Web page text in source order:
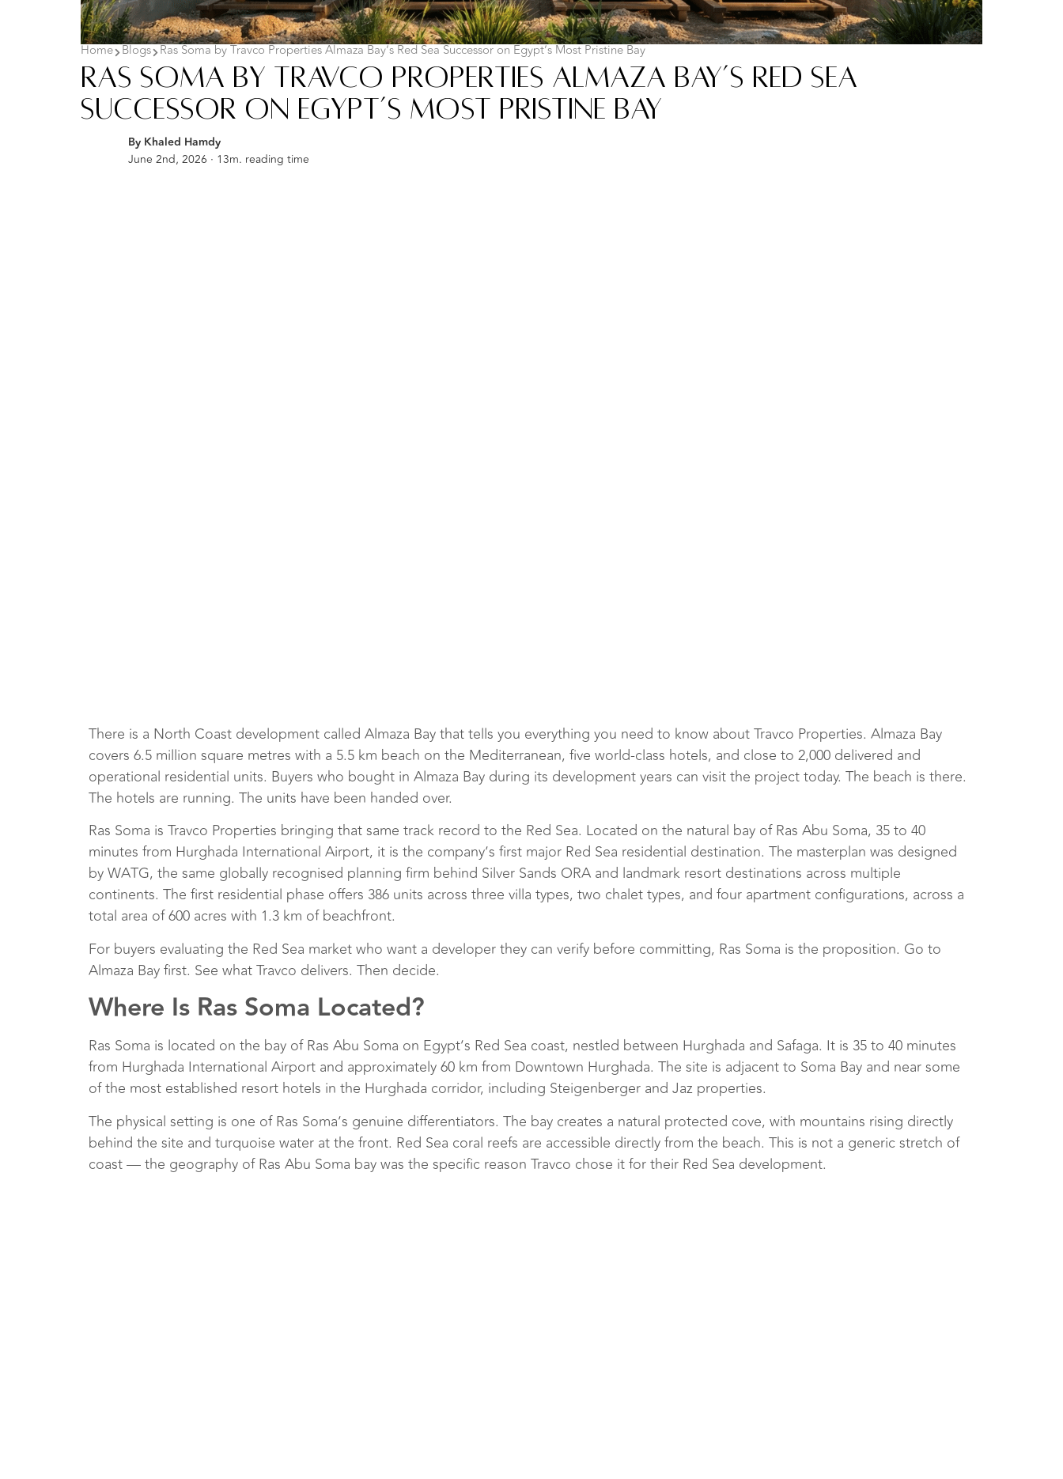
Home Blogs Ras Soma by Travco Properties Almaza Bay’s Red Sea Successor on Egypt’s Most Pristine Bay
Ras Soma by Travco Properties Almaza Bay’s Red Sea
Successor on Egypt’s Most Pristine Bay
By Khaled Hamdy
June 2nd, 2026 · 13m. reading time
There is a North Coast development called Almaza Bay that tells you everything you need to know about Travco Properties. Almaza Bay
covers 6.5 million square metres with a 5.5 km beach on the Mediterranean, five world-class hotels, and close to 2,000 delivered and
operational residential units. Buyers who bought in Almaza Bay during its development years can visit the project today. The beach is there.
The hotels are running. The units have been handed over.
Ras Soma is Travco Properties bringing that same track record to the Red Sea. Located on the natural bay of Ras Abu Soma, 35 to 40
minutes from Hurghada International Airport, it is the company’s first major Red Sea residential destination. The masterplan was designed
by WATG, the same globally recognised planning firm behind Silver Sands ORA and landmark resort destinations across multiple
continents. The first residential phase offers 386 units across three villa types, two chalet types, and four apartment configurations, across a
total area of 600 acres with 1.3 km of beachfront.
For buyers evaluating the Red Sea market who want a developer they can verify before committing, Ras Soma is the proposition. Go to
Almaza Bay first. See what Travco delivers. Then decide.
Where Is Ras Soma Located?
Ras Soma is located on the bay of Ras Abu Soma on Egypt’s Red Sea coast, nestled between Hurghada and Safaga. It is 35 to 40 minutes
from Hurghada International Airport and approximately 60 km from Downtown Hurghada. The site is adjacent to Soma Bay and near some
of the most established resort hotels in the Hurghada corridor, including Steigenberger and Jaz properties.
The physical setting is one of Ras Soma’s genuine differentiators. The bay creates a natural protected cove, with mountains rising directly
behind the site and turquoise water at the front. Red Sea coral reefs are accessible directly from the beach. This is not a generic stretch of
coast — the geography of Ras Abu Soma bay was the specific reason Travco chose it for their Red Sea development.